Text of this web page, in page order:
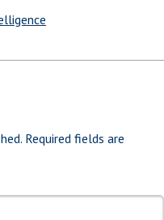
Required fields are